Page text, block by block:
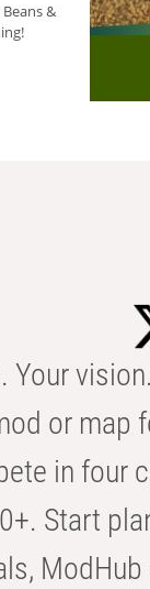
&
Your
or map
in four
Start